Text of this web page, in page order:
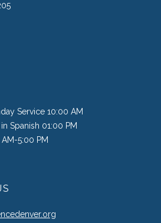
Service 10:00 AM
Spanish 01:00 PM
5:00 PM